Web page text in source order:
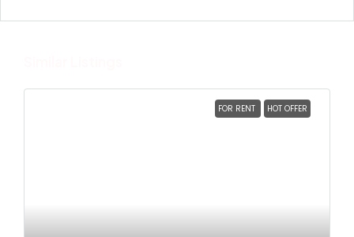
FOR RENT HOT OFFER